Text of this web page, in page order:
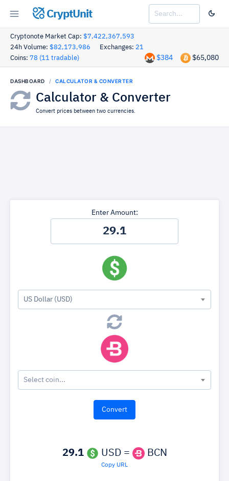
CryptUnit
Cryptonote Market Cap: $7,422,367,593
24h Volume: $82,173,986 Exchanges: 21
Coins: 78 (11 tradable) $65,080
$384
DASHBOARD CALCULATOR & CONVERTER
Calculator & Converter
Convert prices between two currencies.
Enter Amount:
US Dollar (USD)
Select coin...
29.1 USD = BCN
Copy URL